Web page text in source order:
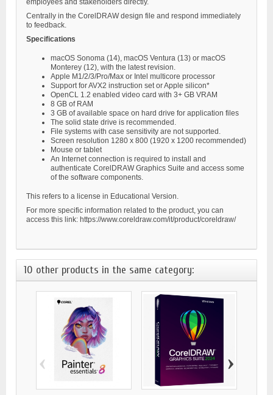
Centrally in the CorelDRAW design file and respond immediately
to feedback.
Specifications
macOS Sonoma (14), macOS Ventura (13) or macOS
Monterey (12), with the latest revision.
Apple M1/2/3/Pro/Max or Intel multicore processor
Support for AVX2 instruction set or Apple silicon*
OpenCL 1.2 enabled video card with 3+ GB VRAM
8 GB of RAM
3 GB of available space on hard drive for application files
The solid state drive is recommended.
File systems with case sensitivity are not supported.
Screen resolution 1280 x 800 (1920 x 1200 recommended)
Mouse or tablet
An Internet connection is required to install and
authenticate CorelDRAW Graphics Suite and access some
of the software components.
This refers to a license in Educational Version.
For more specific information related to the product, you can
access this link: https://www.coreldraw.com/it/product/coreldraw/
10 other products in the same category:
‹ ›